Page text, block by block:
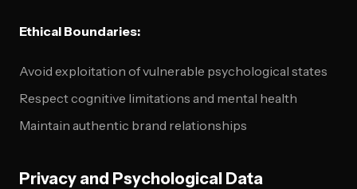
Ethical Boundaries:
Avoid exploitation of vulnerable psychological states
Respect cognitive limitations and mental health
Maintain authentic brand relationships
Privacy and Psychological Data